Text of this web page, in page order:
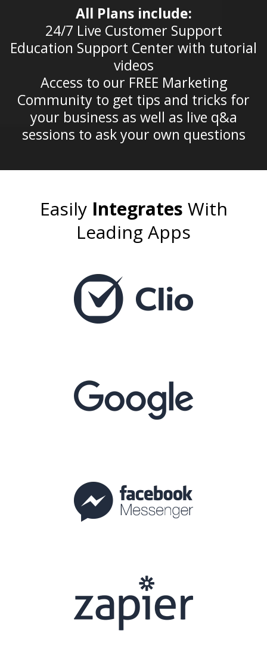
All Plans include:
24/7 Live Customer Support
Education Support Center with tutorial
videos
Access to our FREE Marketing
Community to get tips and tricks for
your business as well as live q&a
sessions to ask your own questions
EasilyIntegrates With
Leading Apps